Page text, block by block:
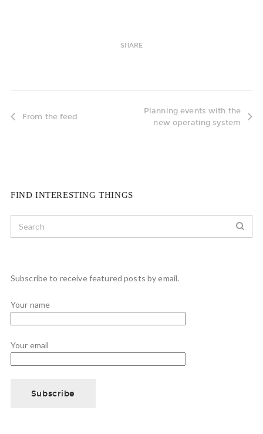
SHARE
From the feed
Planning events with the
new operating system
FIND INTERESTING THINGS
Subscribe to receive featured posts by email.
Your name
Your email